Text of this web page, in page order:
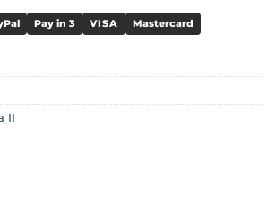
Pay in 3 VISA
Mastercard
II